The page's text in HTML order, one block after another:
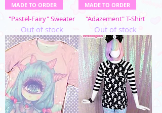
MADE TO ORDER
"Pastel-Fairy" Sweater
Out of stock
MADE TO ORDER
"Adazement" T-Shirt
Out of stock